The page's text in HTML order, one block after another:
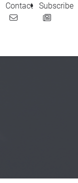
Contact Subscribe